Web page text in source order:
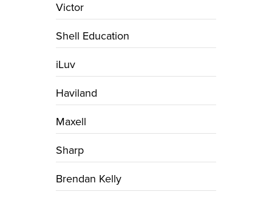
Victor
Shell Education
iLuv
Haviland
Maxell
Sharp
Brendan Kelly